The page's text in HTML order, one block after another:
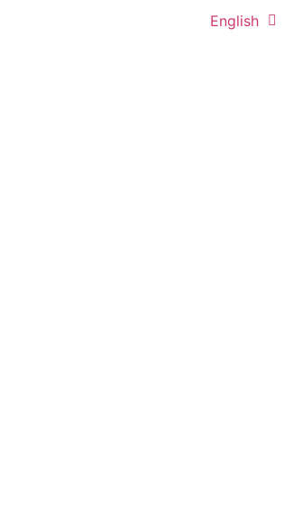
English